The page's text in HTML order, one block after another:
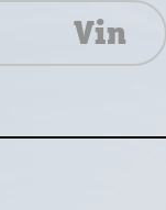
Vin